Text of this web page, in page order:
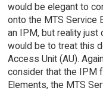
would be elegant to
onto the MTS Service
an IPM, but reality just
would be to treat this
Access Unit (AU).
consider that the IPM
Elements, the MTS